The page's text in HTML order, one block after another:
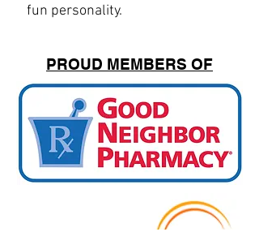
fun personality.
PROUD MEMBERS OF